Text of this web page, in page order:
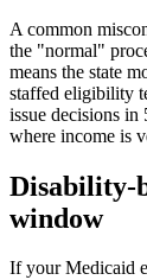
A common
the "normal"
means the state
staffed eligibility
issue decisions
where income is
Disability-
window
If your Medicaid